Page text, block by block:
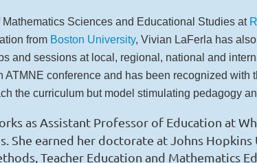
Mathematics Sciences and Educational Studies at
from Boston University, Vivian LaFerla has
and sessions at local, regional, national and
ATMNE conference and has been recognized with
the curriculum but model stimulating pedagogy
as Assistant Professor of Education at
She earned her doctorate at Johns
Teacher Education and Mathematics